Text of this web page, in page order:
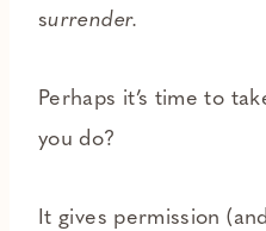
surrender.
Perhaps it’s time to
you do?
It gives permission